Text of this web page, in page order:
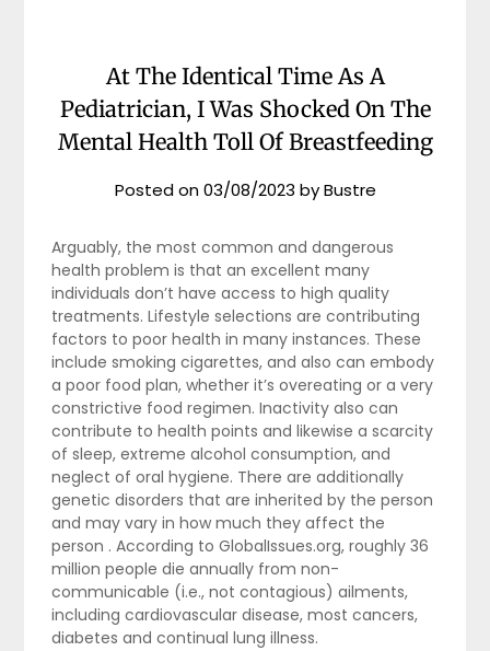
At The Identical Time As A
Pediatrician, I Was Shocked On The
Mental Health Toll Of Breastfeeding
Posted on03/08/2023 byBustre
Arguably, the most common and dangerous
health problem is that an excellent many
individuals don’t have access to high quality
treatments. Lifestyle selections are contributing
factors to poor health in many instances. These
include smoking cigarettes, and also can embody
a poor food plan, whether it’s overeating or a very
constrictive food regimen. Inactivity also can
contribute to health points and likewise a scarcity
of sleep, extreme alcohol consumption, and
neglect of oral hygiene. There are additionally
genetic disorders that are inherited by the person
and may vary in how much they affect the
person . According to GlobalIssues.org, roughly 36
million people die annually from non-
communicable (i.e., not contagious) ailments,
including cardiovascular disease, most cancers,
diabetes and continual lung illness.